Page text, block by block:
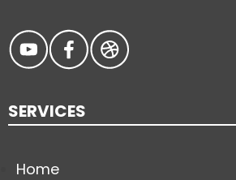
SERVICES
Home